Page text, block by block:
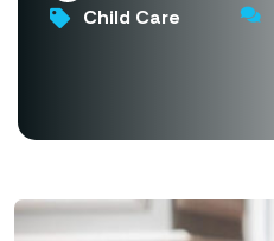
Child Care